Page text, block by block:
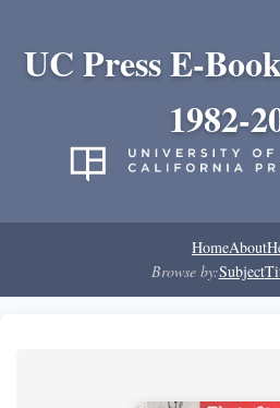
UC Press E-
1982-
HomeAbout
Browse by:Subject